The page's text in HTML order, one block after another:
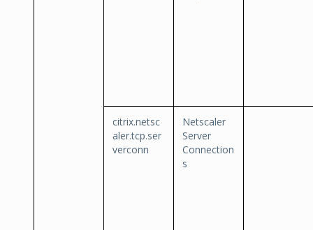
citrix.netsc
aler.tcp.ser
verconn
Netscaler
Server
Connection
s